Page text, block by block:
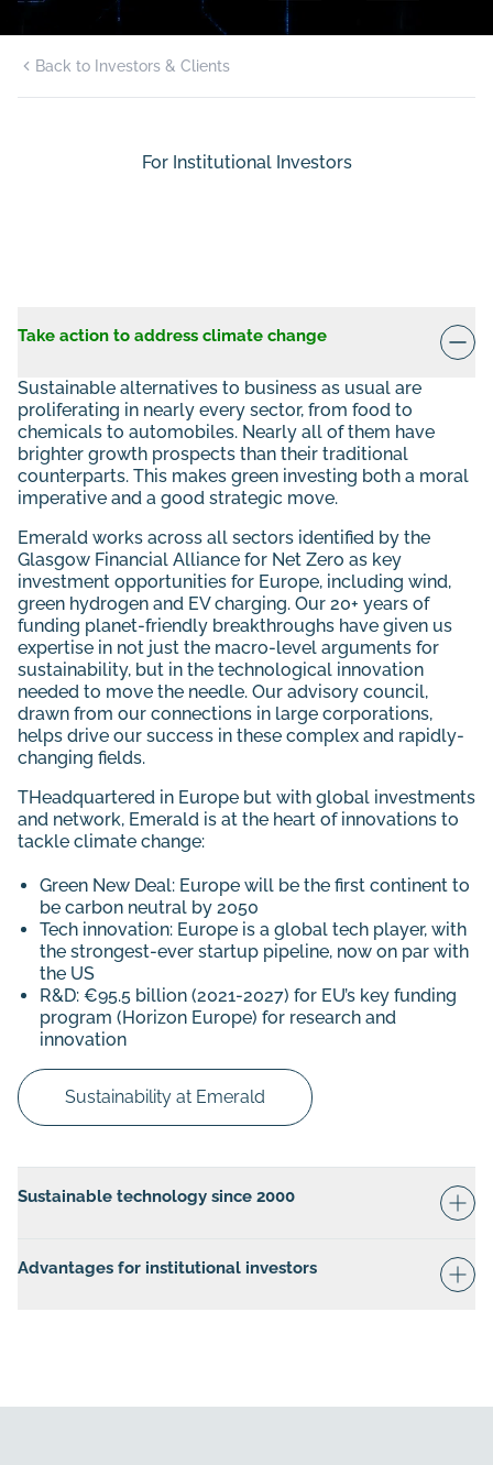
Back to Investors & Clients
For Institutional Investors
Take action to address climate change
Sustainable alternatives to business as usual are
proliferating in nearly every sector, from food to
chemicals to automobiles. Nearly all of them have
brighter growth prospects than their traditional
counterparts. This makes green investing both a moral
imperative and a good strategic move.
Emerald works across all sectors identified by the
Glasgow Financial Alliance for Net Zero as key
investment opportunities for Europe, including wind,
green hydrogen and EV charging. Our 20+ years of
funding planet-friendly breakthroughs have given us
expertise in not just the macro-level arguments for
sustainability, but in the technological innovation
needed to move the needle. Our advisory council,
drawn from our connections in large corporations,
helps drive our success in these complex and rapidly-
changing fields.
THeadquartered in Europe but with global investments
and network, Emerald is at the heart of innovations to
tackle climate change:
Green New Deal: Europe will be the first continent to
be carbon neutral by 2050
Tech innovation: Europe is a global tech player, with
the strongest-ever startup pipeline, now on par with
the US
R&D: €95.5 billion (2021-2027) for EU’s key funding
program (Horizon Europe) for research and
innovation
Sustainability at Emerald
Sustainable technology since 2000
Advantages for institutional investors